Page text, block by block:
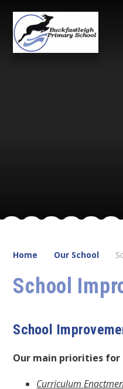
Home Our School
School
School
Our main priorities for
Curriculum